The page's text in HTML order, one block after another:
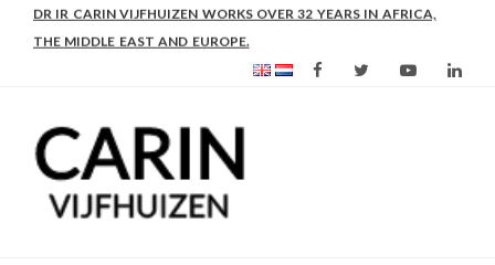
DR IR CARIN VIJFHUIZEN WORKS OVER 32 YEARS IN AFRICA,
THE MIDDLE EAST AND EUROPE.